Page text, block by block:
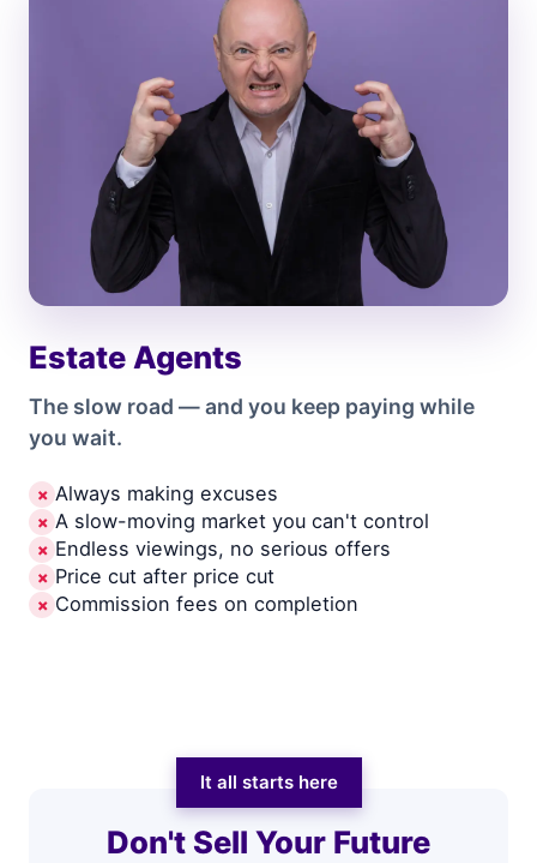
Estate Agents
The slow road — and you keep paying while
you wait.
✗ Always making excuses
✗ A slow-moving market you can't control
✗ Endless viewings, no serious offers
✗ Price cut after price cut
✗ Commission fees on completion
It all starts here
Don't Sell Your Future